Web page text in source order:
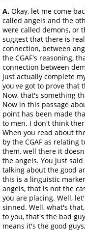
A. Okay, let me come
called angels and the
were called demons, or
suggest that there is
connection, between
the CGAF's reasoning,
connection between
just actually complete
you've got to prove that
Now, that's something
Now in this passage
point has been made
to men. I don't think
When you read about
by the CGAF as relating
them, well there it
the angels. You just
talking about the good
this is a linguistic
angels, that is not the
you are placing. Well,
sinned. Well, what's
to you, that's the bad
means it's the good